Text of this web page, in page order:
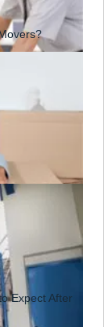
Expect After